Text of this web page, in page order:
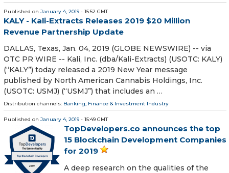
Published on January 4, 2019 - 15:52 GMT
KALY - Kali-Extracts Releases 2019 $20 Million
Revenue Partnership Update
DALLAS, Texas, Jan. 04, 2019 (GLOBE NEWSWIRE) -- via
OTC PR WIRE -- Kali, Inc. (dba/Kali-Extracts) (USOTC: KALY)
(“KALY”) today released a 2019 New Year message
published by North American Cannabis Holdings, Inc.
(USOTC: USMJ) (“USMJ”) that includes an …
Distribution channels: Banking, Finance & Investment Industry
Published on January 4, 2019 - 15:49 GMT
TopDevelopers.co announces the top
15 Blockchain Development Companies
for 2019
A deep research on the qualities of the